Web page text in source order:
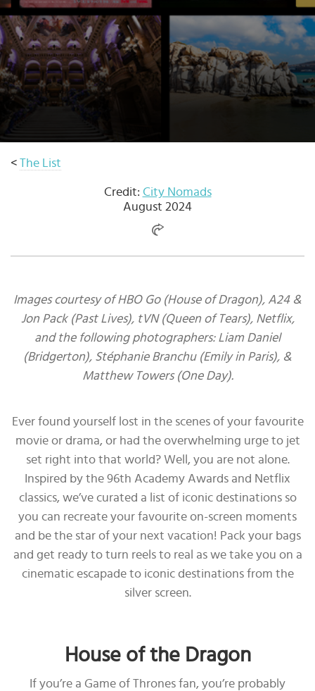
< The List
Credit: City Nomads
August 2024
Images courtesy of HBO Go (House of Dragon), A24 &
Jon Pack (Past Lives), tVN (Queen of Tears), Netflix,
and the following photographers: Liam Daniel
(Bridgerton), Stéphanie Branchu (Emily in Paris), &
Matthew Towers (One Day).
Ever found yourself lost in the scenes of your favourite
movie or drama, or had the overwhelming urge to jet
set right into that world? Well, you are not alone.
Inspired by the 96th Academy Awards and Netflix
classics, we’ve curated a list of iconic destinations so
you can recreate your favourite on-screen moments
and be the star of your next vacation! Pack your bags
and get ready to turn reels to real as we take you on a
cinematic escapade to iconic destinations from the
silver screen.
House of the Dragon
If you’re a Game of Thrones fan, you’re probably
Select
country
: